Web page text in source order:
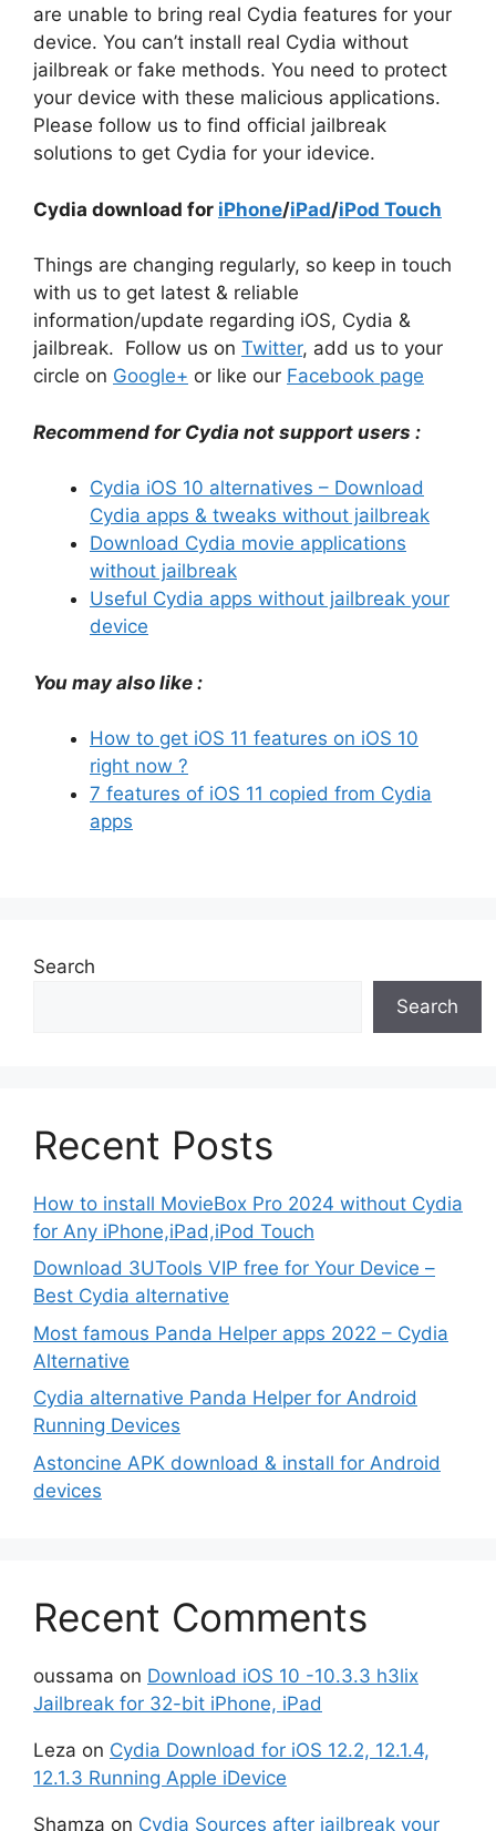
are unable to bring real Cydia features for your
device. You can’t install real Cydia without
jailbreak or fake methods. You need to protect
your device with these malicious applications.
Please follow us to find official jailbreak
solutions to get Cydia for your idevice.
Cydia download for iPhone/iPad/iPod Touch
Things are changing regularly, so keep in touch
with us to get latest & reliable
information/update regarding iOS, Cydia &
jailbreak. Follow us on Twitter, add us to your
circle on Google+ or like our Facebook page
Recommend for Cydia not support users :
Cydia iOS 10 alternatives – Download
Cydia apps & tweaks without jailbreak
Download Cydia movie applications
without jailbreak
Useful Cydia apps without jailbreak your
device
You may also like :
How to get iOS 11 features on iOS 10
right now ?
7 features of iOS 11 copied from Cydia
apps
Search
Search
Recent Posts
How to install MovieBox Pro 2024 without Cydia
for Any iPhone,iPad,iPod Touch
Download 3UTools VIP free for Your Device –
Best Cydia alternative
Most famous Panda Helper apps 2022 – Cydia
Alternative
Cydia alternative Panda Helper for Android
Running Devices
Astoncine APK download & install for Android
devices
Recent Comments
oussama on Download iOS 10 -10.3.3 h3lix
Jailbreak for 32-bit iPhone, iPad
Leza on Cydia Download for iOS 12.2, 12.1.4,
12.1.3 Running Apple iDevice
Shamza on Cydia Sources after jailbreak your